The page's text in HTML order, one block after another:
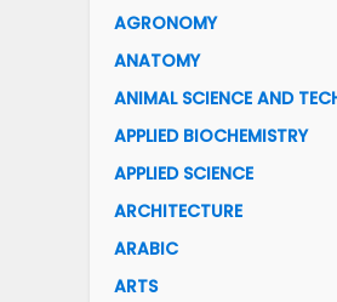
AGRONOMY
ANATOMY
ANIMAL SCIENCE AND
APPLIED BIOCHEMISTRY
APPLIED SCIENCE
ARCHITECTURE
ARABIC
ARTS